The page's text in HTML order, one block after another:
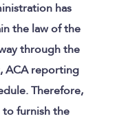
has
the law of the
through the
ACA reporting
Therefore,
furnish the